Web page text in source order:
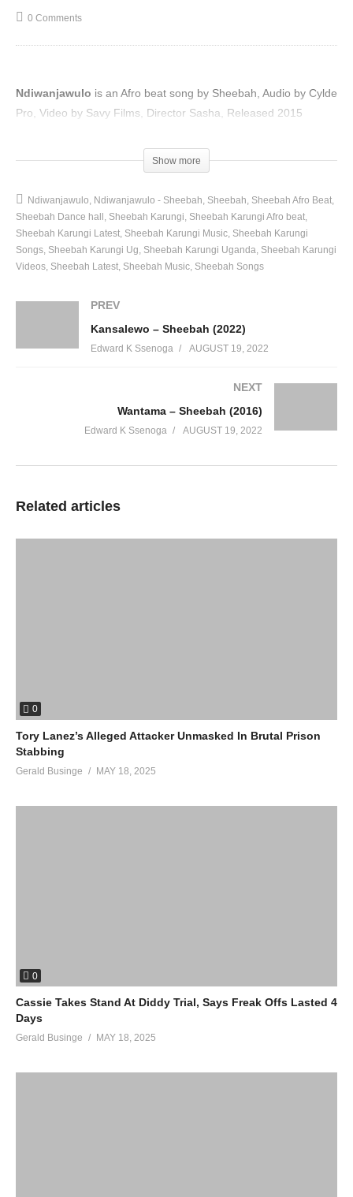
0 Comments
Ndiwanjawulo is an Afro beat song by Sheebah, Audio by Cylde
Pro, Video by Savy Films, Director Sasha, Released 2015
Show more
Ndiwanjawulo Ndiwanjawulo - Sheebah Sheebah Sheebah Afro Beat
Sheebah Dance hall
Sheebah Karungi Sheebah Karungi Afro beat
Sheebah Karungi Latest Sheebah Karungi Music Sheebah Karungi
Songs Sheebah Karungi Ug Sheebah Karungi Uganda Sheebah Karungi
Videos Sheebah Latest Sheebah Music Sheebah Songs
PREV
Kansalewo – Sheebah (2022)
Edward K Ssenoga AUGUST 19, 2022
NEXT
Wantama – Sheebah (2016)
Edward K Ssenoga AUGUST 19, 2022
Related articles
0
Tory Lanez’s Alleged Attacker Unmasked In Brutal Prison
Stabbing
Gerald Businge MAY 18, 2025
0
Cassie Takes Stand At Diddy Trial, Says Freak Offs Lasted 4
Days
Gerald Businge MAY 18, 2025